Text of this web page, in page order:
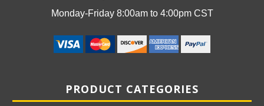
Monday-Friday 8:00am to 4:00pm CST
PRODUCT CATEGORIES